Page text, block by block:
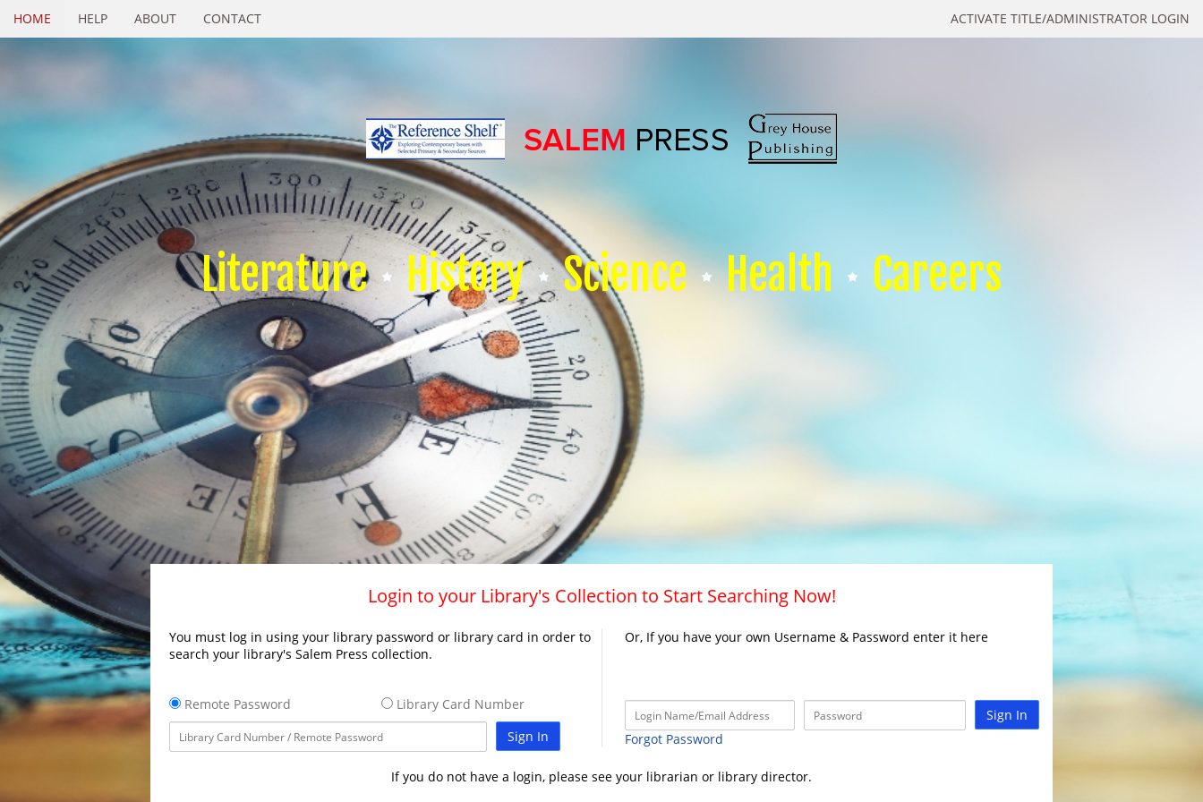
ACTIVATE TITLE/ADMINISTRATOR LOGIN
HOME HELP ABOUT CONTACT
Literature History Science Health Careers
Login to your Library's Collection to Start Searching Now!
You must log in using your library password or library card in order to
search your library's Salem Press collection.
Remote Password
Library Card Number
Sign In
Or, If you have your own Username & Password enter it here
Sign In
Forgot Password
If you do not have a login, please see your librarian or library director.